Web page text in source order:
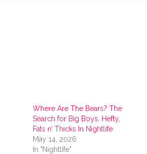
Where Are The Bears? The
Search for Big Boys, Hefty,
Fats n’ Thicks In Nightlife
May 14, 2026
In "Nightlife"